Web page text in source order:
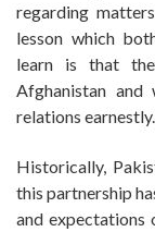
regarding
lesson which
learn is that
Afghanistan
relations earnestly.
Historically,
this partnership
and expectations